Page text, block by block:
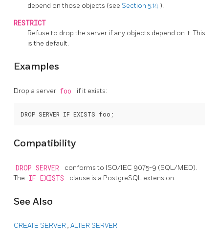
depend on those objects (see Section 5.14).
RESTRICT
Refuse to drop the server if any objects depend on it. This
is the default.
Examples
Drop a server foo if it exists:
Compatibility
DROP SERVER
conforms to ISO/IEC 9075-9 (SQL/MED).
The IF EXISTS clause is a PostgreSQL extension.
See Also
CREATE SERVER , ALTER SERVER